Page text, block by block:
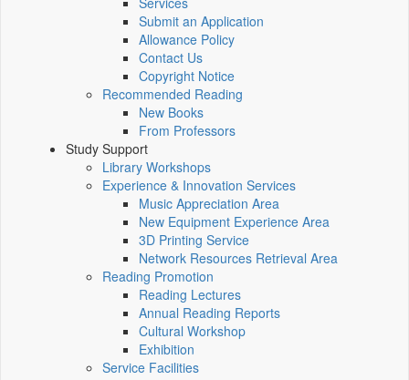
Submit an Application
Allowance Policy
Contact Us
Copyright Notice
Recommended Reading
New Books
From Professors
Study Support
Library Workshops
Experience & Innovation Services
Music Appreciation Area
New Equipment Experience Area
3D Printing Service
Network Resources Retrieval Area
Reading Promotion
Reading Lectures
Annual Reading Reports
Cultural Workshop
Exhibition
Service Facilities